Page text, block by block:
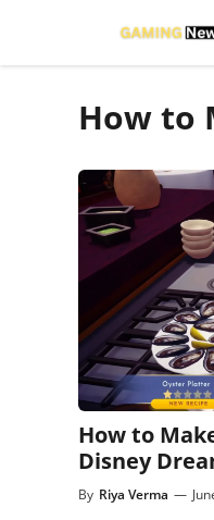
content
How to
How to
Disney
By Riya Verma —